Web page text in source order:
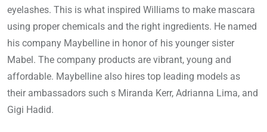
eyelashes. This is what inspired Williams to make mascara
using proper chemicals and the right ingredients. He named
his company Maybelline in honor of his younger sister
Mabel. The company products are vibrant, young and
affordable. Maybelline also hires top leading models as
their ambassadors such s Miranda Kerr, Adrianna Lima, and
Gigi Hadid.